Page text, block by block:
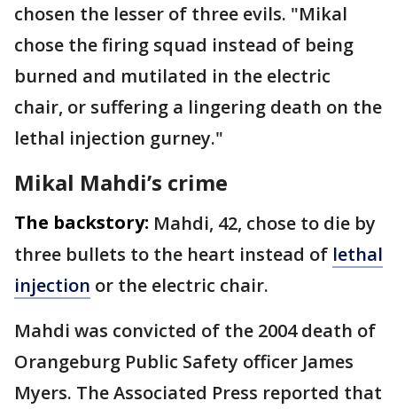
chosen the lesser of three evils. "Mikal
chose the firing squad instead of being
burned and mutilated in the electric
chair, or suffering a lingering death on the
lethal injection gurney."
Mikal Mahdi’s crime
The backstory: Mahdi, 42, chose to die by
three bullets to the heart instead of lethal
injection or the electric chair.
Mahdi was convicted of the 2004 death of
Orangeburg Public Safety officer James
Myers. The Associated Press reported that